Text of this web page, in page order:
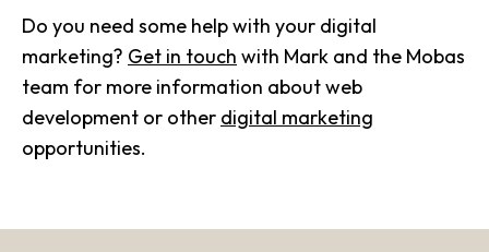
Do you need some help with your digital
marketing? Get in touch with Mark and the Mobas
team for more information about web
development or other digital marketing
opportunities.